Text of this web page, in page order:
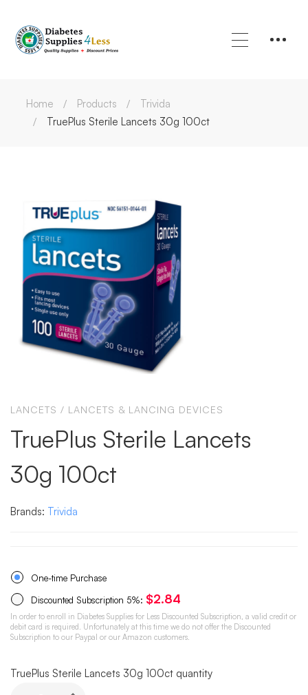
Home Products
Trivida
TruePlus Sterile Lancets 30g 100ct
LANCETS / LANCETS & LANCING DEVICES
TruePlus Sterile Lancets
30g 100ct
Brands: Trivida
One-time Purchase
Discounted Subscription 5%: $2.84
In order to enroll in Diabetes Supplies for Less Discounted Subscription, a valid credit or
debit card is required. Unfortunately at this time we do not offer the Discounted
Subscription to our Paypal or our Amazon customers.
TruePlus Sterile Lancets 30g 100ct quantity